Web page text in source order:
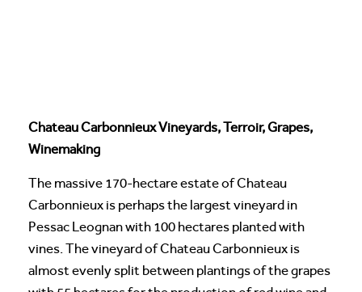
Chateau Carbonnieux Vineyards, Terroir, Grapes,
Winemaking
The massive 170-hectare estate of Chateau
Carbonnieux is perhaps the largest vineyard in
Pessac Leognan with 100 hectares planted with
vines. The vineyard of Chateau Carbonnieux is
almost evenly split between plantings of the grapes